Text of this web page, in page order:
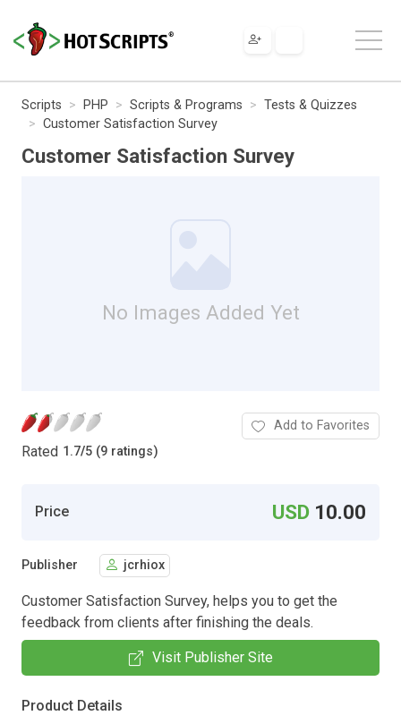
Scripts PHP Scripts & Programs
Tests & Quizzes
Customer Satisfaction Survey
Customer Satisfaction Survey
No Images Added Yet
Rated 1.7/5 (9 ratings)
Add to Favorites
Price USD 10.00
Publisher jcrhiox
Customer Satisfaction Survey, helps you to get the
feedback from clients after finishing the deals.
Visit Publisher Site
Product Details